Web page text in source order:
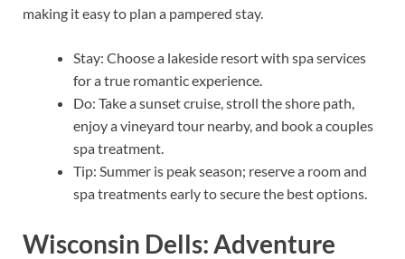
making it easy to plan a pampered stay.
Stay: Choose a lakeside resort with spa services
for a true romantic experience.
Do: Take a sunset cruise, stroll the shore path,
enjoy a vineyard tour nearby, and book a couples
spa treatment.
Tip: Summer is peak season; reserve a room and
spa treatments early to secure the best options.
Wisconsin Dells: Adventure